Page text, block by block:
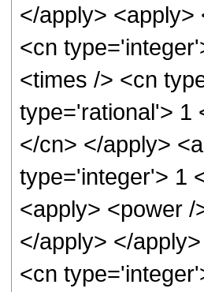
</apply>
<cn
<times /> <cn
type='rational'> 1
</cn> </apply>
type='integer'> 1
<apply> <power
</apply> </
<cn